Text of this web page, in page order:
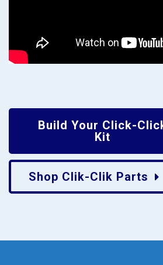
Build Your Click-
Kit
Shop Clik-Clik Parts